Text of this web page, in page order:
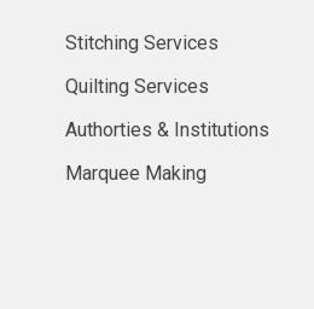
Stitching Services
Quilting Services
Authorties & Institutions
Marquee Making